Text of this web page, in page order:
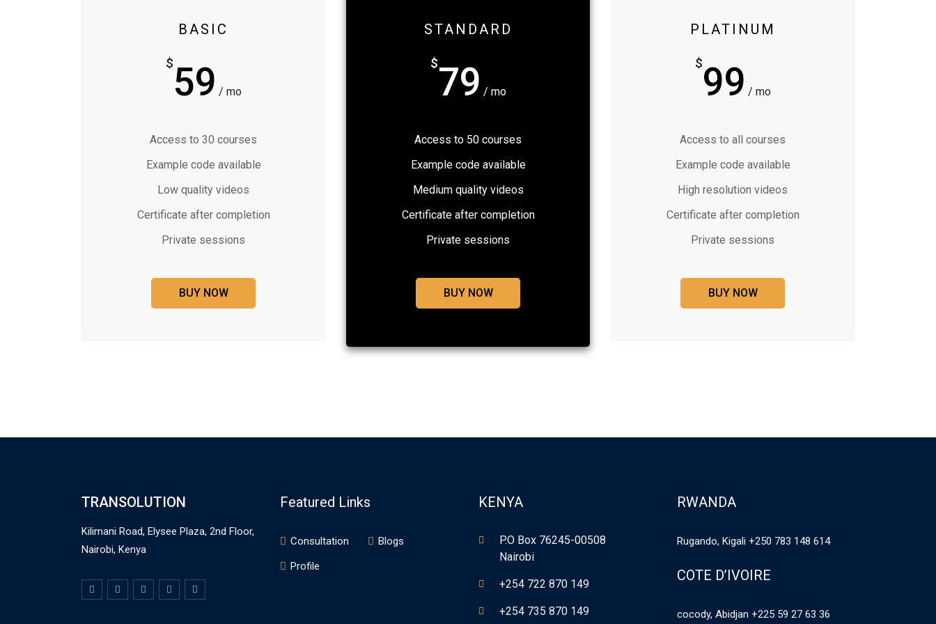
BASIC
$59 / mo
Access to 30 courses
Example code available
Low quality videos
Certificate after completion
Private sessions
BUY NOW
STANDARD
$79 / mo
Access to 50 courses
Example code available
Medium quality videos
Certificate after completion
Private sessions
BUY NOW
PLATINUM
$99 / mo
Access to all courses
Example code available
High resolution videos
Certificate after completion
Private sessions
BUY NOW
TRANSOLUTION
Kilimani Road, Elysee Plaza, 2nd Floor,
Nairobi, Kenya
Featured Links
Consultation
Blogs
Profile
KENYA
P.O Box 76245-00508
Nairobi
+254 722 870 149
+254 735 870 149
RWANDA
Rugando, Kigali +250 783 148 614
COTE D’IVOIRE
cocody, Abidjan +225 59 27 63 36